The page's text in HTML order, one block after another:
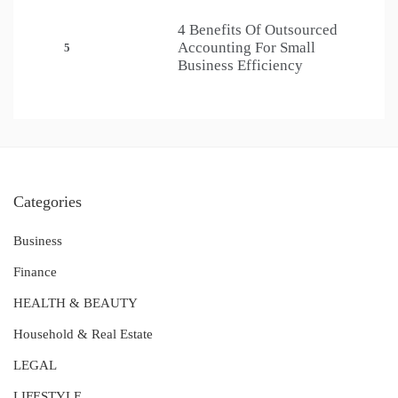
5
4 Benefits Of Outsourced
Accounting For Small
Business Efficiency
Categories
Business
Finance
HEALTH & BEAUTY
Household & Real Estate
LEGAL